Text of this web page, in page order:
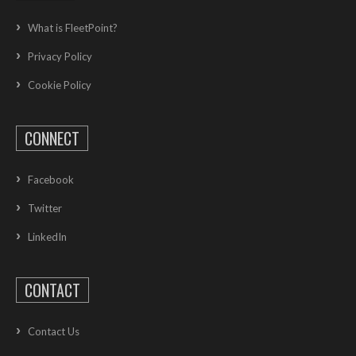
What is FleetPoint?
Privacy Policy
Cookie Policy
CONNECT
Facebook
Twitter
LinkedIn
CONTACT
Contact Us